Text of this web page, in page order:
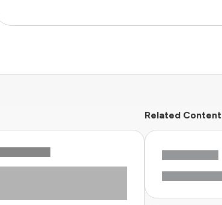
Related Content